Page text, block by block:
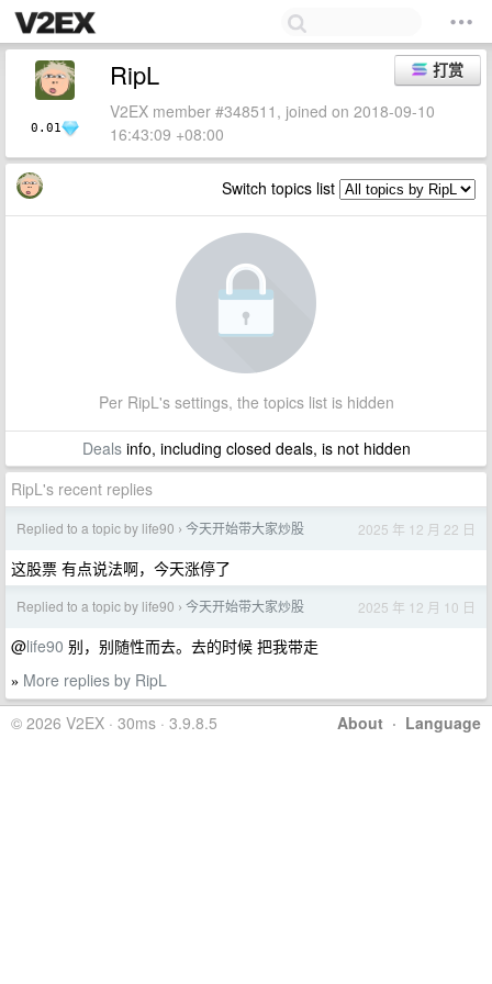
0.01
打赏
RipL
V2EX member #348511, joined on 2018-09-10
16:43:09 +08:00
Switch topics list
Per RipL's settings, the topics list is hidden
Dealsinfo, including closed deals, is not hidden
RipL's recent replies
Replied to a topic by life90 › 今天开始带大家炒股 2025 年 12 月 22 日
这股票 有点说法啊，今天涨停了
Replied to a topic by life90 › 今天开始带大家炒股 2025 年 12 月 10 日
@life90 别，别随性而去。去的时候 把我带走
» More replies by RipL
About · Language
© 2026 V2EX · 30ms · 3.9.8.5